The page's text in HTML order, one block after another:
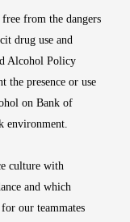
from the dangers
drug use and
Alcohol Policy
the presence or use
on Bank of
environment.
culture with
and which
our teammates